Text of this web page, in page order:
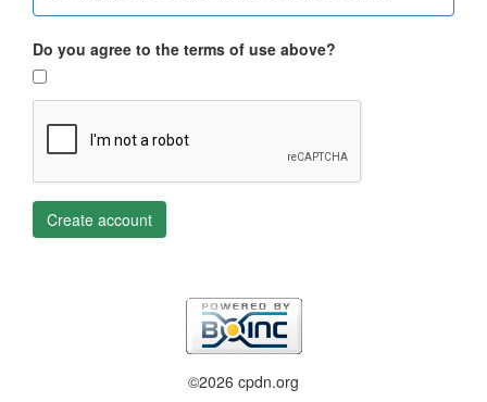
Do you agree to the terms of use above?
Create account
©2026 cpdn.org